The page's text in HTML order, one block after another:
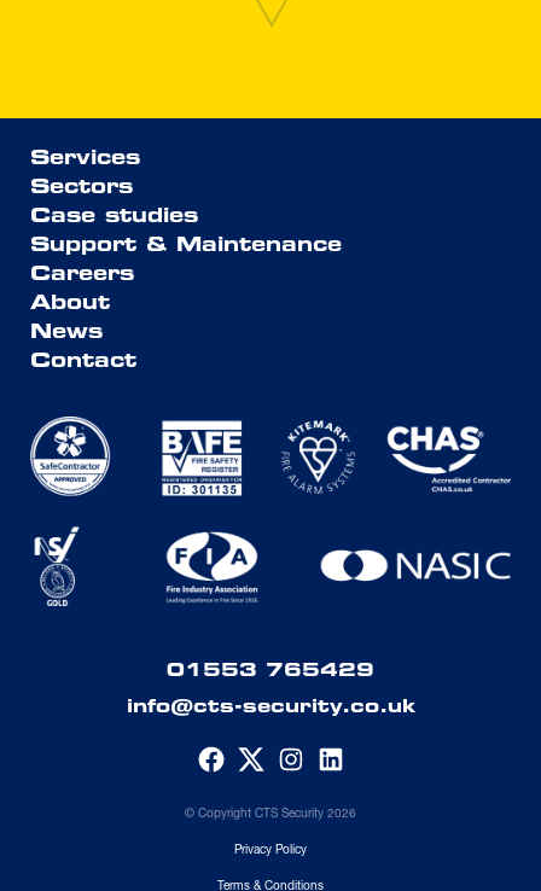
Services
Sectors
Case studies
Support & Maintenance
Careers
About
News
Contact
01553 765429
info@cts-security.co.uk
© Copyright CTS Security 2026
Privacy Policy
Terms & Conditions